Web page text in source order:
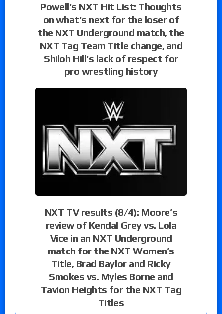
Powell’s NXT Hit List: Thoughts
on what’s next for the loser of
the NXT Underground match, the
NXT Tag Team Title change, and
Shiloh Hill’s lack of respect for
pro wrestling history
NXT TV results (8/4): Moore’s
review of Kendal Grey vs. Lola
Vice in an NXT Underground
match for the NXT Women’s
Title, Brad Baylor and Ricky
Smokes vs. Myles Borne and
Tavion Heights for the NXT Tag
Titles